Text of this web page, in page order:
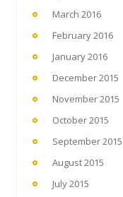
March 2016
February 2016
January 2016
December 2015
November 2015
October 2015
September 2015
August 2015
July 2015